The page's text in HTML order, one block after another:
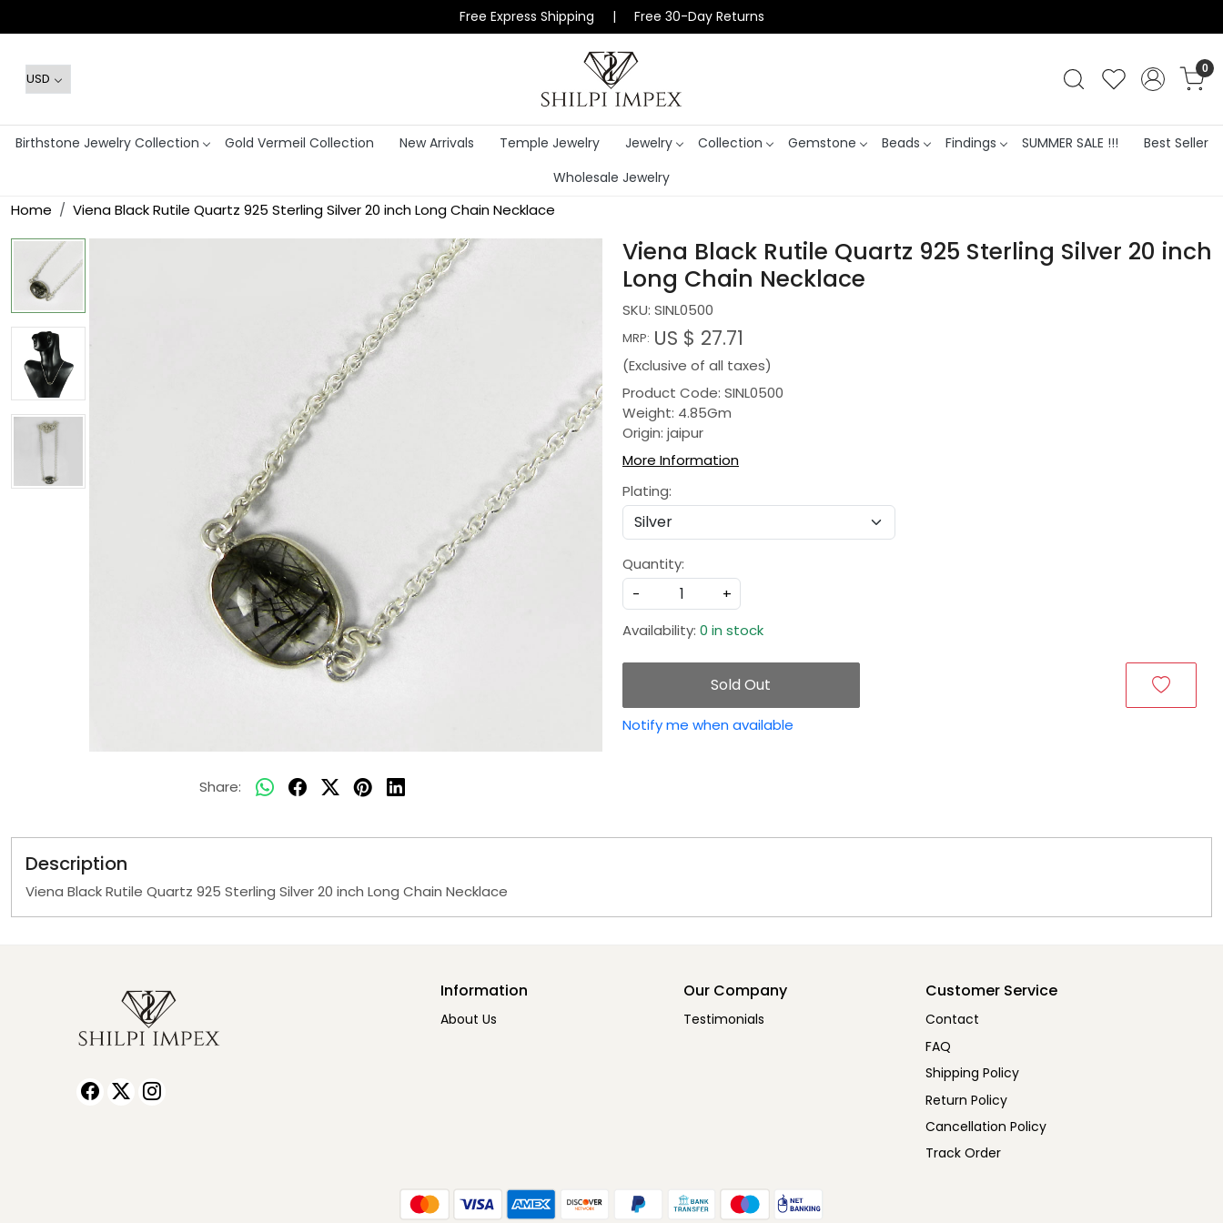
Free Express Shipping | Free 30-Day Returns
0
Birthstone Jewelry Collection Gold Vermeil Collection New Arrivals Temple Jewelry Jewelry Collection Gemstone Beads Findings SUMMER SALE !!!
Best Seller
Wholesale Jewelry
Home Viena Black Rutile Quartz 925 Sterling Silver 20 inch Long Chain Necklace
Share:
Viena Black Rutile Quartz 925 Sterling Silver 20 inch
Long Chain Necklace
SKU: SINL0500
MRP: US $ 27.71
(Exclusive of all taxes)
Product Code: SINL0500
Weight: 4.85Gm
Origin: jaipur
More Information
Plating:
Quantity:
-
+
Availability: 0 in stock
Sold Out
Notify me when available
Description
Viena Black Rutile Quartz 925 Sterling Silver 20 inch Long Chain Necklace
Information
About Us
Our Company
Testimonials
Customer Service
Contact
FAQ
Shipping Policy
Return Policy
Cancellation Policy
Track Order